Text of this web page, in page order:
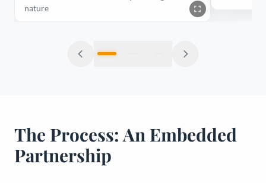
nature
The Process: An Embedded
Partnership